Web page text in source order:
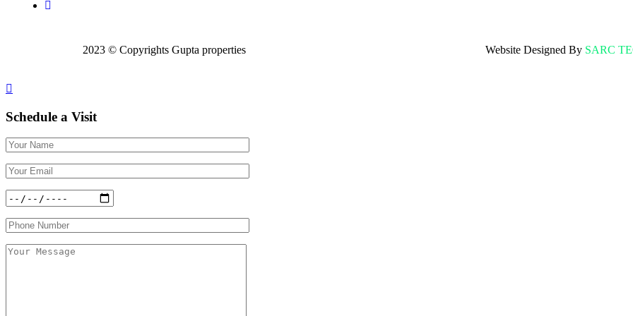
2023 © Copyrights Gupta properties Website Designed By SARC
Schedule a Visit